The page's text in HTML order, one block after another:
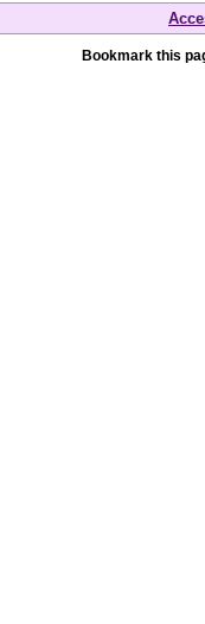
Bookmark this